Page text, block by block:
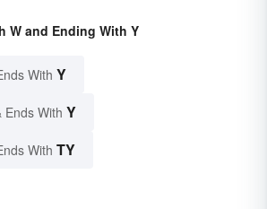
W and Ending With Y
With Y
Ends With Y
With TY